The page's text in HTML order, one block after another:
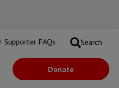
Supporter FAQs Search
Donate